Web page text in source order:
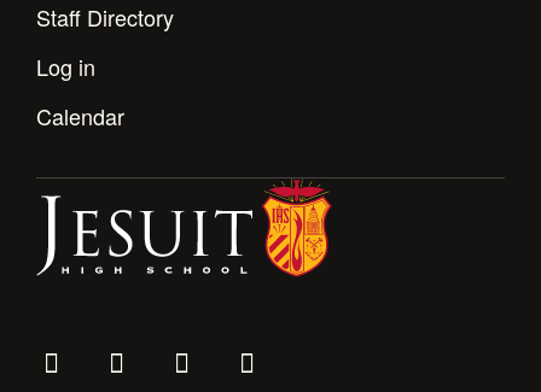
Staff Directory
Log in
Calendar